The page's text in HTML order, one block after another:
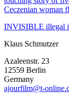
Ceczenian woman
INVISIBLE illegal
Klaus Schmutzer
Azaleenstr. 23
12559 Berlin
Germany
ajourfilm@t-